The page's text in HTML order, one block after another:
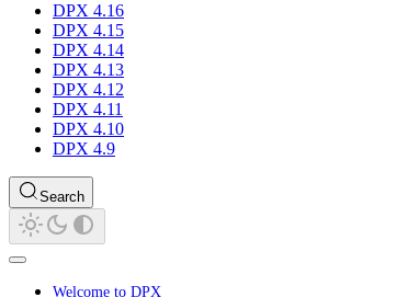
DPX 4.16
DPX 4.15
DPX 4.14
DPX 4.13
DPX 4.12
DPX 4.11
DPX 4.10
DPX 4.9
Search
Welcome to DPX